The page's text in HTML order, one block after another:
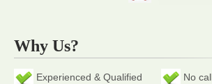
Why Us?
Experienced & Qualified No